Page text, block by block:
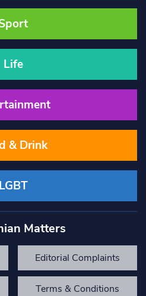
Life
& Drink
LGBT
Matters
Editorial Complaints
Terms & Conditions